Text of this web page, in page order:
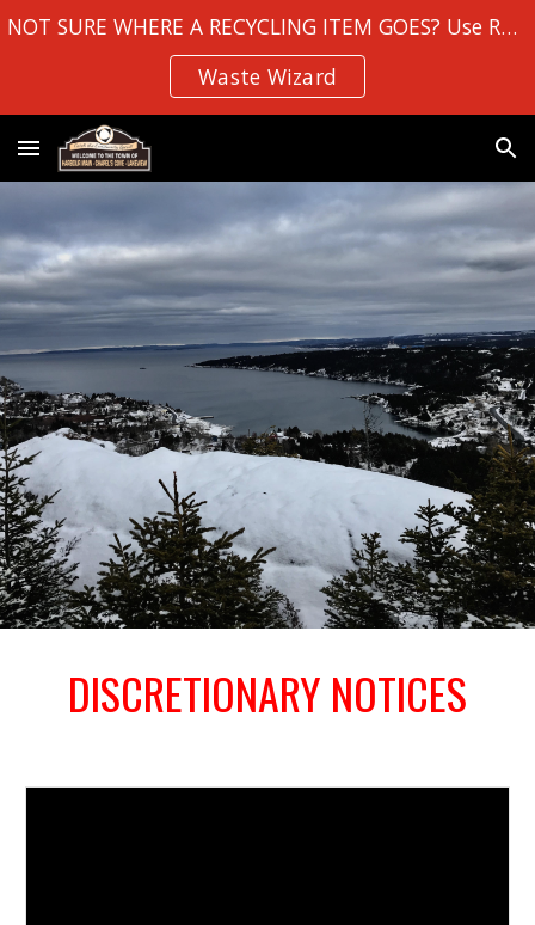
NOT SURE WHERE A RECYCLING ITEM GOES? Use Robin Hood Bay's
Waste Wizard
DISCRETIONARY NOTICES